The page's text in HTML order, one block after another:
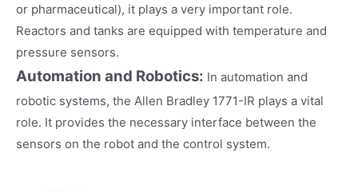
or pharmaceutical), it plays a very important role.
Reactors and tanks are equipped with temperature and
pressure sensors.
Automation and Robotics: In automation and
robotic systems, the Allen Bradley 1771-IR plays a vital
role. It provides the necessary interface between the
sensors on the robot and the control system.